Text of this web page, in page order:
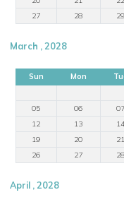
27
28 29
March , 2028
Sun Mon
05
06 07
12
13 14
19
20 21
26
27 28
April , 2028